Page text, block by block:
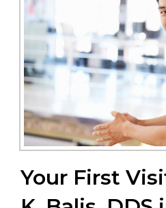
Your First